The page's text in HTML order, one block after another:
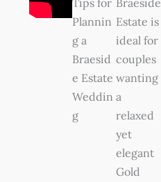
Plannin
g a
Braesid
e Estate
Weddin
g
Estate is
ideal for
couples
wanting
a
relaxed
yet
elegant
Gold